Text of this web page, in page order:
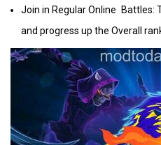
Join in Regular Online Battles:
and progress up the Overall